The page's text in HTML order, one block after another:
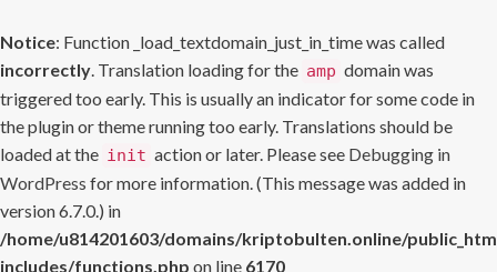
Notice: Function _load_textdomain_just_in_time was called
incorrectly. Translation loading for the amp domain was
triggered too early. This is usually an indicator for some code in
the plugin or theme running too early. Translations should be
loaded at the init action or later. Please see Debugging in
WordPress for more information. (This message was added in
version 6.7.0.) in
/home/u814201603/domains/kriptobulten.online/
includes/functions.php on line 6170